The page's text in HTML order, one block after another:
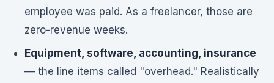
employee was paid. As a freelancer, those are
zero-revenue weeks.
Equipment, software, accounting, insurance
— the line items called "overhead." Realistically